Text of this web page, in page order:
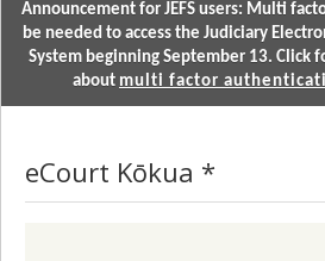
Announcement for JEFS users: Multi
be needed to access the Judiciary
System beginning September 13. Click
about multi factor
eCourt Kōkua *